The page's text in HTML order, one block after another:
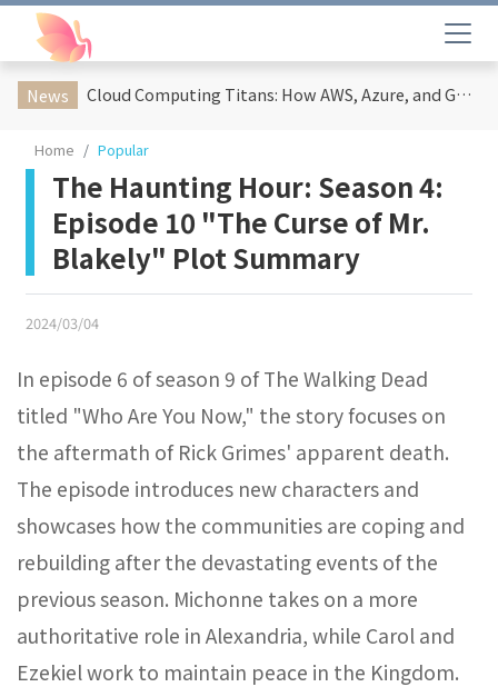
News Cloud Computing Titans: How AWS, Azure, and Google Cloud Are Reshaping the Future of Enterprise Technology
Home Popular
The Haunting Hour: Season 4:
Episode 10 "The Curse of Mr.
Blakely" Plot Summary
2024/03/04
In episode 6 of season 9 of The Walking Dead
titled "Who Are You Now," the story focuses on
the aftermath of Rick Grimes' apparent death.
The episode introduces new characters and
showcases how the communities are coping and
rebuilding after the devastating events of the
previous season. Michonne takes on a more
authoritative role in Alexandria, while Carol and
Ezekiel work to maintain peace in the Kingdom.